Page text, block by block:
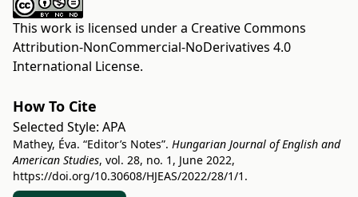
This work is licensed under a Creative Commons
Attribution-NonCommercial-NoDerivatives 4.0
International License.
How To Cite
Selected Style: APA
Mathey, Éva. “Editor’s Notes”. Hungarian Journal of English and
American Studies, vol. 28, no. 1, June 2022,
https://doi.org/10.30608/HJEAS/2022/28/1/1 .